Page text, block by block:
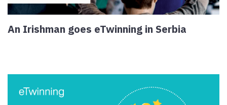
An Irishman goes eTwinning in Serbia